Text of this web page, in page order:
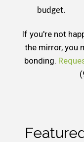
budget.
If you're not
the mirror, you
bonding.